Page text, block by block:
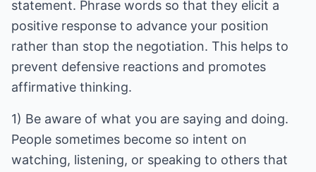
statement. Phrase words so that they elicit a
positive response to advance your position
rather than stop the negotiation. This helps to
prevent defensive reactions and promotes
affirmative thinking.
1) Be aware of what you are saying and doing.
People sometimes become so intent on
watching, listening, or speaking to others that